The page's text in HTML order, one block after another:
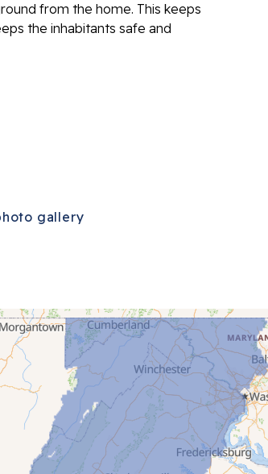
from the home. This keeps
the inhabitants safe and
gallery